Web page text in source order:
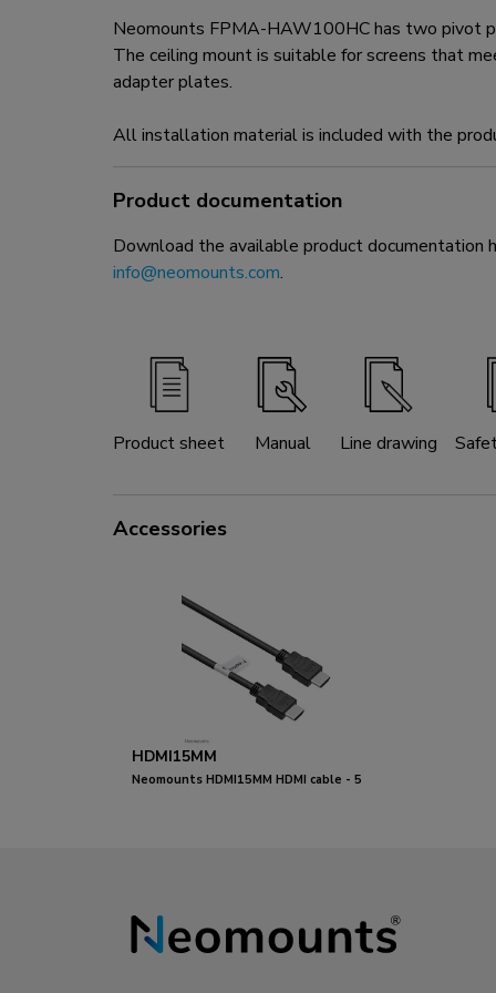
Neomounts FPMA-HAW100HC has two pivot
The ceiling mount is suitable for screens that
adapter plates.
All installation material is included with the
Product documentation
Download the available product documentation
info@neomounts.com.
Product sheet Manual Line drawing
Accessories
HDMI15MM
Neomounts HDMI15MM HDMI cable - 5